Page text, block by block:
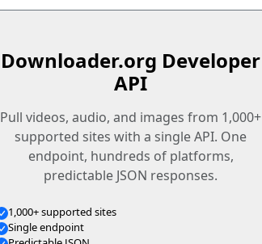
Downloader.org Developer
API
Pull videos, audio, and images from 1,000+
supported sites with a single API. One
endpoint, hundreds of platforms,
predictable JSON responses.
1,000+ supported sites
Single endpoint